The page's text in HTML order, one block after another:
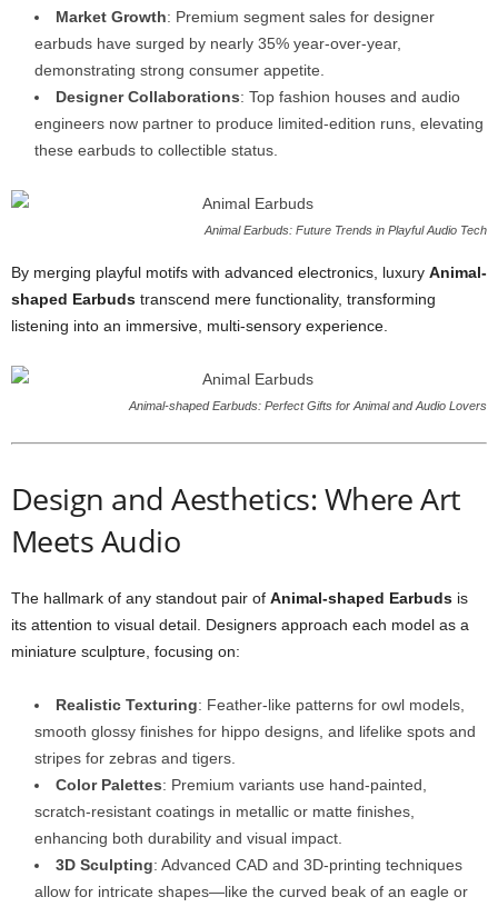
Market Growth: Premium segment sales for designer
earbuds have surged by nearly 35% year-over-year,
demonstrating strong consumer appetite.
Designer Collaborations: Top fashion houses and audio
engineers now partner to produce limited-edition runs, elevating
these earbuds to collectible status.
Animal Earbuds: Future Trends in Playful Audio Tech
By merging playful motifs with advanced electronics, luxury Animal-
shaped Earbuds transcend mere functionality, transforming
listening into an immersive, multi-sensory experience.
Animal-shaped Earbuds: Perfect Gifts for Animal and Audio Lovers
Design and Aesthetics: Where Art
Meets Audio
The hallmark of any standout pair of Animal-shaped Earbuds is
its attention to visual detail. Designers approach each model as a
miniature sculpture, focusing on:
Realistic Texturing: Feather-like patterns for owl models,
smooth glossy finishes for hippo designs, and lifelike spots and
stripes for zebras and tigers.
Color Palettes: Premium variants use hand-painted,
scratch-resistant coatings in metallic or matte finishes,
enhancing both durability and visual impact.
3D Sculpting: Advanced CAD and 3D-printing techniques
allow for intricate shapes—like the curved beak of an eagle or